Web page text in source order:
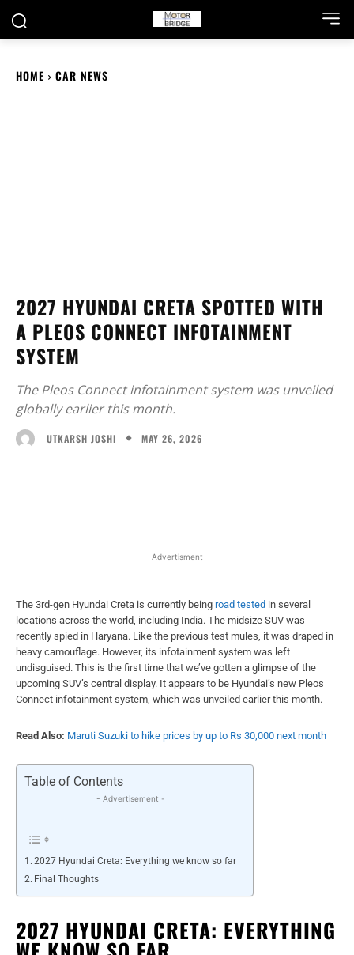
HOME CAR NEWS
2027 HYUNDAI CRETA SPOTTED WITH
A PLEOS CONNECT INFOTAINMENT
SYSTEM
The Pleos Connect infotainment system was unveiled
globally earlier this month.
UTKARSH JOSHI MAY 26, 2026
Advertisment
The 3rd-gen Hyundai Creta is currently being road tested in several
locations across the world, including India. The midsize SUV was
recently spied in Haryana. Like the previous test mules, it was draped in
heavy camouflage. However, its infotainment system was left
undisguised. This is the first time that we’ve gotten a glimpse of the
upcoming SUV’s central display. It appears to be Hyundai’s new Pleos
Connect infotainment system, which was unveiled earlier this month.
Read Also: Maruti Suzuki to hike prices by up to Rs 30,000 next month
Table of Contents
- Advertisement -
2027 Hyundai Creta: Everything we know so far
Final Thoughts
2027 HYUNDAI CRETA: EVERYTHING